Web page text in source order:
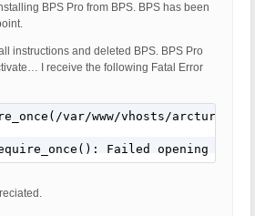
BPS Pro from BPS. BPS has been
instructions and deleted BPS. BPS Pro
I receive the following Fatal Error
var/www/vhosts/
Failed opening